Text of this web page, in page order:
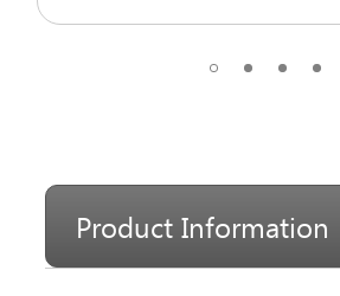
Product Information